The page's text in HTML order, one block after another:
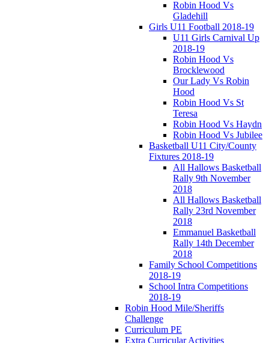
Robin Hood Vs
Gladehill
Girls U11 Football 2018-19
U11 Girls Carnival Up
2018-19
Robin Hood Vs
Brocklewood
Our Lady Vs Robin
Hood
Robin Hood Vs St
Teresa
Robin Hood Vs Haydn
Robin Hood Vs Jubilee
Basketball U11 City/County
Fixtures 2018-19
All Hallows Basketball
Rally 9th November
2018
All Hallows Basketball
Rally 23rd November
2018
Emmanuel Basketball
Rally 14th December
2018
Family School Competitions
2018-19
School Intra Competitions
2018-19
Robin Hood Mile/Sheriffs
Challenge
Curriculum PE
Extra Curricular Activities